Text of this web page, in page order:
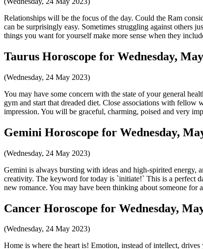
Relationships will be the focus of the day. Could the Ram
can be surprisingly easy. Sometimes struggling against others
things you want for yourself make more sense when they
Taurus Horoscope for Wednesday,
(Wednesday, 24 May 2023)
You may have some concern with the state of your general
gym and start that dreaded diet. Close associations with
impression. You will be graceful, charming, poised and very
Gemini Horoscope for Wednesday,
(Wednesday, 24 May 2023)
Gemini is always bursting with ideas and high-spirited energy,
creativity. The keyword for today is `initiate!` This is a perfect
new romance. You may have been thinking about someone
Cancer Horoscope for Wednesday,
(Wednesday, 24 May 2023)
Home is where the heart is! Emotion, instead of intellect,